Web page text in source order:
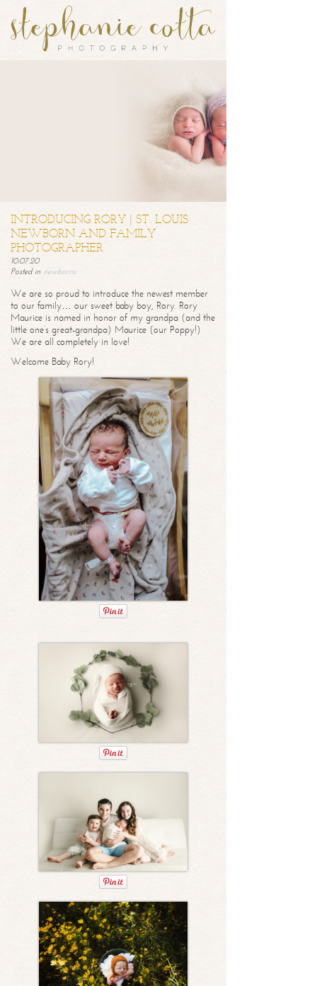
INTRODUCING RORY | ST. LOUIS
NEWBORN AND FAMILY
PHOTOGRAPHER
10.07.20
Posted in newborns
We are so proud to introduce the newest member
to our family… our sweet baby boy, Rory. Rory
Maurice is named in honor of my grandpa (and the
little one’s great-grandpa) Maurice (our Poppy!)
We are all completely in love!
Welcome Baby Rory!